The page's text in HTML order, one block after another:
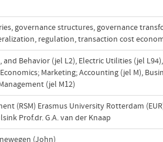
, governance structures, governance
, regulation,transaction cost
and Behavior (jel L2), Electric Utilities (jel L94),
Marketing; Accounting (jel M),
(jel M12)
(RSM) Erasmus University Rotterdam
Prof.dr. G.A. van der Knaap
(John)